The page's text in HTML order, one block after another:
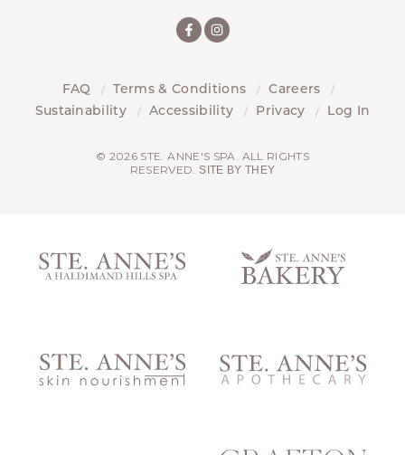
FAQ Terms & Conditions
Careers
Sustainability
Accessibility Privacy Log In
© 2026 STE. ANNE'S SPA. ALL RIGHTS
RESERVED.SITE BY THEY